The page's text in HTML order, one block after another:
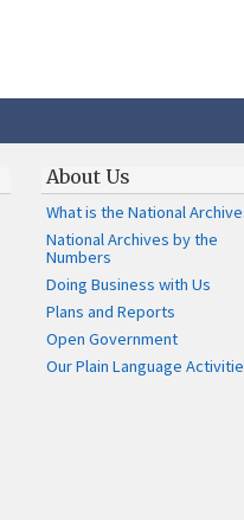
About Us
What is the National
National Archives by the
Numbers
Doing Business with Us
Plans and Reports
Open Government
Our Plain Language